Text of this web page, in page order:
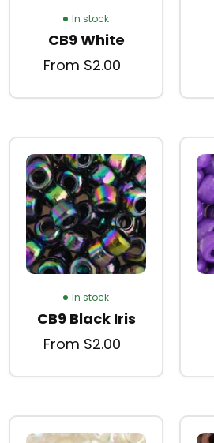
In stock
CB9 White
From $2.00
In stock
CB9 Black Iris
From $2.00